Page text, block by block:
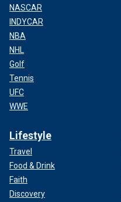
NASCAR
INDYCAR
NBA
NHL
Golf
Tennis
UFC
WWE
Lifestyle
Travel
Food & Drink
Faith
Discovery